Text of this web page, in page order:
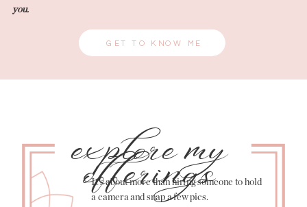
GET TO KNOW ME
you.
It's about more than hiring someone to hold
a camera and snap a few pics.
explore my
offerings